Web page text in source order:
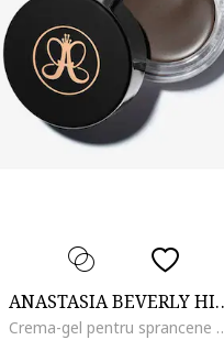
Crema-gel pentru